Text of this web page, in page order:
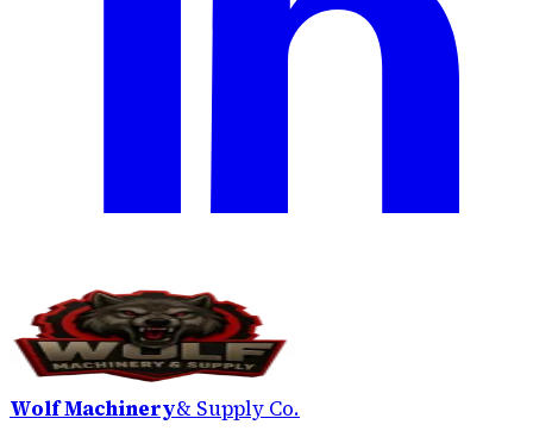
Wolf Machinery& Supply Co.